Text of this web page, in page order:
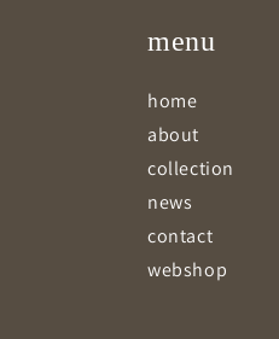
menu
home
about
collection
news
contact
webshop